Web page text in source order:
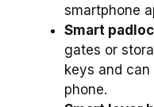
smartphone
Smart
gates or
keys and
phone.